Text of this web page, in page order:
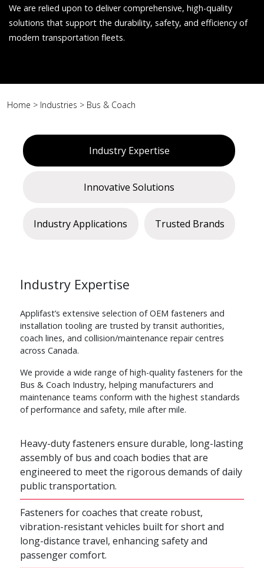
We are relied upon to deliver comprehensive, high-quality
solutions that support the durability, safety, and efficiency of
modern transportation fleets.
Home > Industries > Bus & Coach
Industry Expertise
Innovative Solutions
Industry Applications Trusted Brands
Industry Expertise
Applifast’s extensive selection of OEM fasteners and
installation tooling are trusted by transit authorities,
coach lines, and collision/maintenance repair centres
across Canada.
We provide a wide range of high-quality fasteners for the
Bus & Coach Industry, helping manufacturers and
maintenance teams conform with the highest standards
of performance and safety, mile after mile.
Heavy-duty fasteners ensure durable, long-lasting
assembly of bus and coach bodies that are
engineered to meet the rigorous demands of daily
public transportation.
Fasteners for coaches that create robust,
vibration-resistant vehicles built for short and
long-distance travel, enhancing safety and
passenger comfort.